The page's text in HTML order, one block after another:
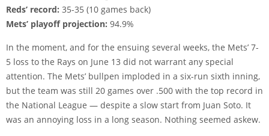
Reds’ record: 35-35 (10 games back)
Mets’ playoff projection: 94.9%
In the moment, and for the ensuing several weeks, the Mets’ 7-
5 loss to the Rays on June 13 did not warrant any special
attention. The Mets’ bullpen imploded in a six-run sixth inning,
but the team was still 20 games over .500 with the top record in
the National League — despite a slow start from Juan Soto. It
was an annoying loss in a long season. Nothing seemed askew.